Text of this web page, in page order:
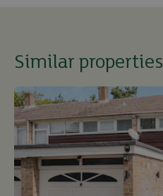
Similar properties